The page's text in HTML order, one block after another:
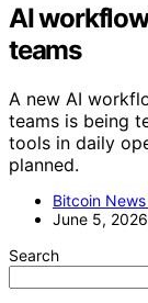
AI
teams
A new AI
teams is being
tools in daily
planned.
Bitcoin
June 5, 2026
Search